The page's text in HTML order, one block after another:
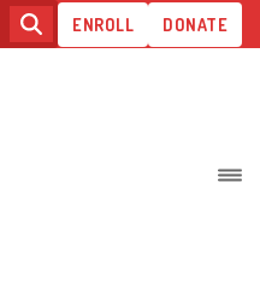
ENROLL DONATE